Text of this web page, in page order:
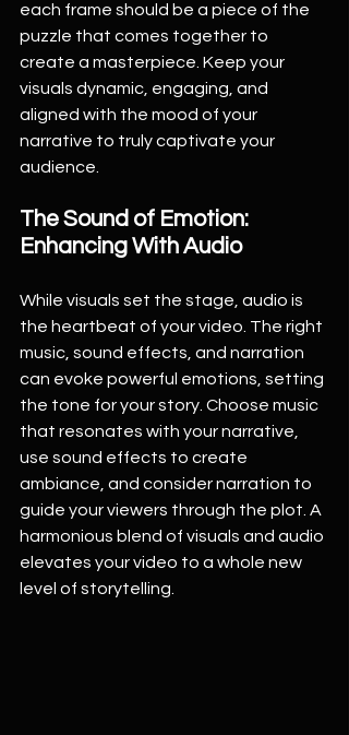
each frame should be a piece of the
puzzle that comes together to
create a masterpiece. Keep your
visuals dynamic, engaging, and
aligned with the mood of your
narrative to truly captivate your
audience.
The Sound of Emotion:
Enhancing With Audio
While visuals set the stage, audio is
the heartbeat of your video. The right
music, sound effects, and narration
can evoke powerful emotions, setting
the tone for your story. Choose music
that resonates with your narrative,
use sound effects to create
ambiance, and consider narration to
guide your viewers through the plot. A
harmonious blend of visuals and audio
elevates your video to a whole new
level of storytelling.